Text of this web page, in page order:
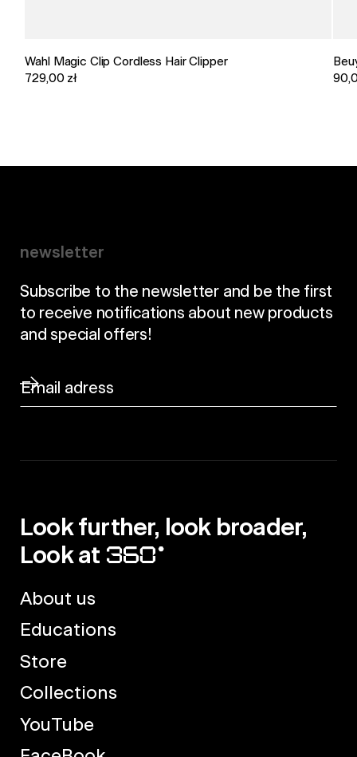
Wahl Magic Clip Cordless Hair Clipper
729,00 zł
newsletter
Subscribe to the newsletter and be the first
to receive notifications about new products
and special offers!
Look further, look broader,
Look at
About us
Educations
Store
Collections
YouTube